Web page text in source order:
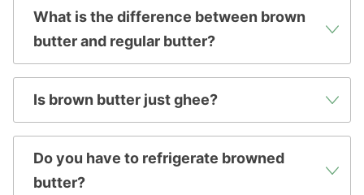
What is the difference between brown
butter and regular butter?
Is brown butter just ghee?
Do you have to refrigerate browned
butter?